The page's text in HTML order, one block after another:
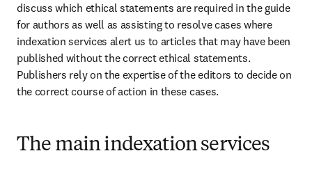
discuss which ethical statements are required in the guide
for authors as well as assisting to resolve cases where
indexation services alert us to articles that may have been
published without the correct ethical statements.
Publishers rely on the expertise of the editors to decide on
the correct course of action in these cases.
The main indexation services